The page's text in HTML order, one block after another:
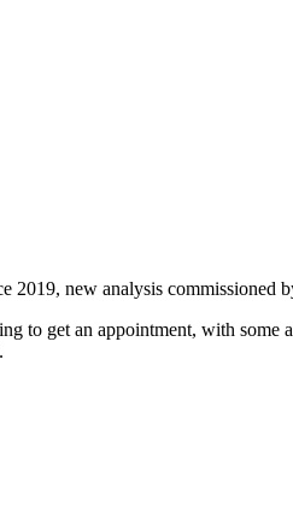
2019, new analysis commissioned
to get an appointment, with